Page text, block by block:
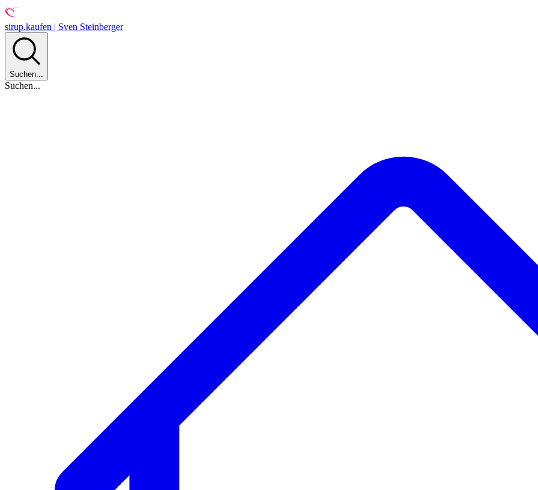
sirup.kaufen | Sven Steinberger
Suchen...
Suchen...